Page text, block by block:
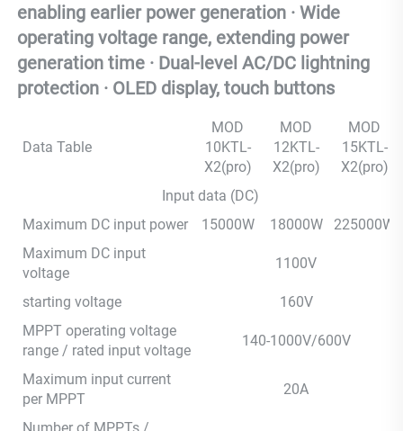
enabling earlier power generation · Wide
operating voltage range, extending power
generation time · Dual-level AC/DC lightning
protection · OLED display, touch buttons
Data Table
MOD
10KTL-
X2(pro)
MOD
12KTL-
X2(pro)
MOD
15KTL-
X2(pro)
Input data (DC)
Maximum DC input power
15000W 18000W
225000W
Maximum DC input
voltage
1100V
starting voltage
160V
MPPT operating voltage
range / rated input voltage
140-1000V/600V
Maximum input current
per MPPT
20A
Number of MPPTs /